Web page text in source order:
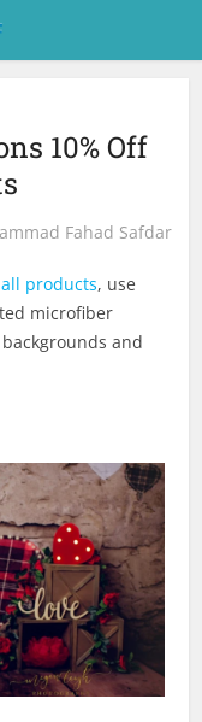
10% Off
Fahad Safdar
products, use
microfiber
and